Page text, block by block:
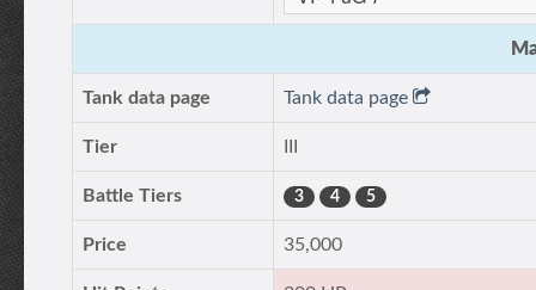
Tank data page Tank data page
Tier
Battle Tiers 3 4 5
Price 35,000